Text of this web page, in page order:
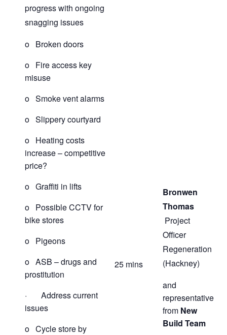
progress with ongoing
snagging issues
o Broken doors
o Fire access key
misuse
o Smoke vent alarms
o Slippery courtyard
o Heating costs
increase – competitive
price?
o Graffiti in lifts
o Possible CCTV for
bike stores
o Pigeons
o ASB – drugs and
prostitution
· Address current
issues
o Cycle store by
25 mins
Bronwen
Thomas
Project
Officer
Regeneration
(Hackney)
and
representative
from New
Build Team